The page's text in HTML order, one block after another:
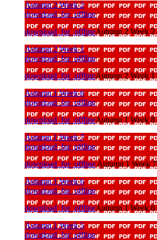
Autumn 2 Week 2
download_for_offline
download_for_offlineAutumn 2 Week 2
Autumn 2 Week 1
download_for_offline
download_for_offlineAutumn 2 Week 1
Autumn 1 Week 8
download_for_offline
download_for_offlineAutumn 1 Week 8
Autumn 1 Week 7
download_for_offline
download_for_offline Autumn 1 Week 7
Autumn 1 Week 6
download_for_offline
download_for_offlineAutumn 1 Week 6
Autumn 1 Week 5
download_for_offline